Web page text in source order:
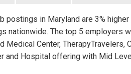
in Maryland are 3% higher
nationwide. The top 5 employers
Medical Center, TherapyTravelers,
and Hospital offering with Mid